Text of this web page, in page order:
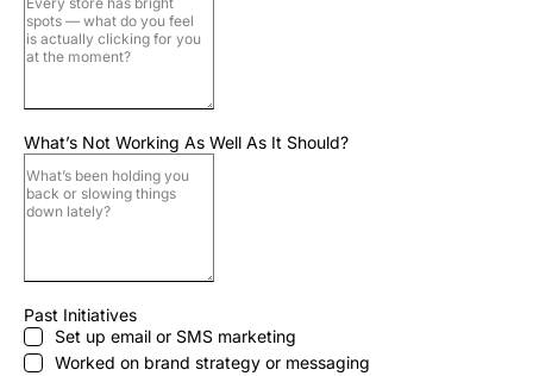
What’s Not Working As Well As It Should?
Past Initiatives
Set up email or SMS marketing
Worked on brand strategy or messaging